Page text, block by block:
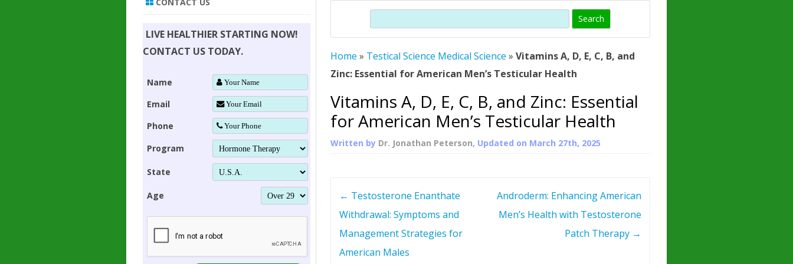
SUPPLEMENT STRONGER BONES
YOUNGER TIGHTER SKIN
HAIR REGROWTH
DWARFISM?
HUMAN GROWTH HORMONE
(SOMATROPIN)
PROTROPIN GUIDE – WHAT IS
PROTROPIN ?
ABOUT SAIZEN
WHAT IS SOMATROPIN?
SOMATOTROPIN AMINO ACIDS
ALL ABOUT HUMAN GROWTH
HORMONE HGH RESTORATION
THERAPY
Search
Home » Testical Science Medical Science »Vitamins A, D, E, C, B, and
Zinc: Essential for American Men’s Testicular Health
Vitamins A, D, E, C, B, and Zinc: Essential
for American Men’s Testicular Health
Written by Dr. Jonathan Peterson, Updated on March 27th, 2025
← Testosterone Enanthate
Withdrawal: Symptoms and
Management Strategies for
American Males
Androderm: Enhancing American
Men’s Health with Testosterone
Patch Therapy →
LIVE HEALTHIER STARTING NOW!
CONTACT US TODAY.
Name
Email
Phone
Program
State
Age